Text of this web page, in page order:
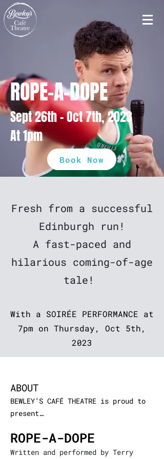
ROPE-A-DOPE
Sept 26th - Oct 7th, 2023
At 1pm
Book Now
Fresh from a successful
Edinburgh run!
A fast-paced and
hilarious coming-of-age
tale!
With a SOIRÉE PERFORMANCE at
7pm on Thursday, Oct 5th,
2023
ABOUT
BEWLEY’S CAFÉ THEATRE is proud to
present…
ROPE-A-DOPE
Written and performed by Terry